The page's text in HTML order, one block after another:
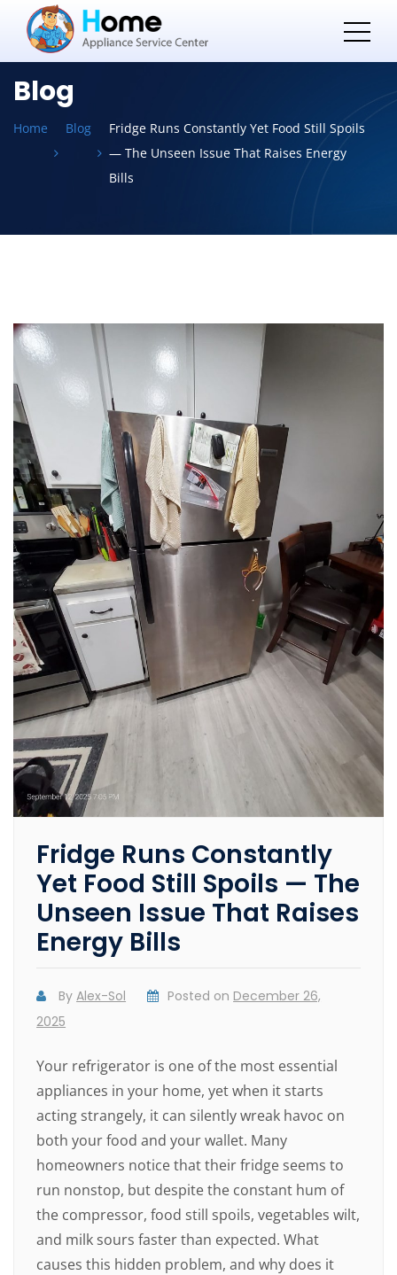
Blog
Home Blog
Fridge Runs Constantly Yet Food Still Spoils
— The Unseen Issue That Raises Energy
Bills
Fridge Runs Constantly
Yet Food Still Spoils — The
Unseen Issue That Raises
Energy Bills
ByAlex-Sol Posted on December 26,
2025
Your refrigerator is one of the most essential
appliances in your home, yet when it starts
acting strangely, it can silently wreak havoc on
both your food and your wallet. Many
homeowners notice that their fridge seems to
run nonstop, but despite the constant hum of
the compressor, food still spoils, vegetables wilt,
and milk sours faster than expected. What
causes this hidden problem, and why does it